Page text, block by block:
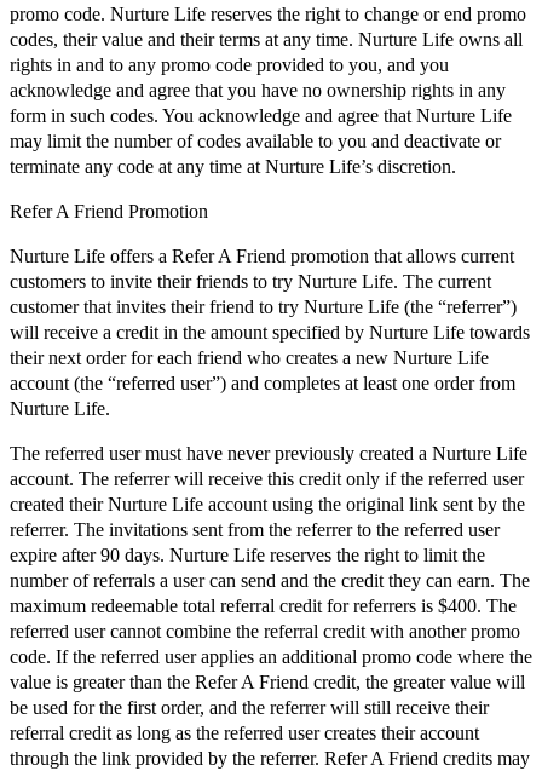
promo code. Nurture Life reserves the right to change or end promo
codes, their value and their terms at any time. Nurture Life owns all
rights in and to any promo code provided to you, and you
acknowledge and agree that you have no ownership rights in any
form in such codes. You acknowledge and agree that Nurture Life
may limit the number of codes available to you and deactivate or
terminate any code at any time at Nurture Life’s discretion.
Refer A Friend Promotion
Nurture Life offers a Refer A Friend promotion that allows current
customers to invite their friends to try Nurture Life. The current
customer that invites their friend to try Nurture Life (the “referrer”)
will receive a credit in the amount specified by Nurture Life towards
their next order for each friend who creates a new Nurture Life
account (the “referred user”) and completes at least one order from
Nurture Life.
The referred user must have never previously created a Nurture Life
account. The referrer will receive this credit only if the referred user
created their Nurture Life account using the original link sent by the
referrer. The invitations sent from the referrer to the referred user
expire after 90 days. Nurture Life reserves the right to limit the
number of referrals a user can send and the credit they can earn. The
maximum redeemable total referral credit for referrers is $400. The
referred user cannot combine the referral credit with another promo
code. If the referred user applies an additional promo code where the
value is greater than the Refer A Friend credit, the greater value will
be used for the first order, and the referrer will still receive their
referral credit as long as the referred user creates their account
through the link provided by the referrer. Refer A Friend credits may